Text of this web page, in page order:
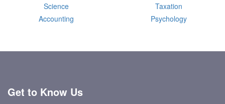
Science
Taxation
Accounting
Psychology
Get to Know Us